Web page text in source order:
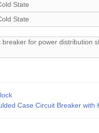
State
State
for power
Case Circuit Breaker with